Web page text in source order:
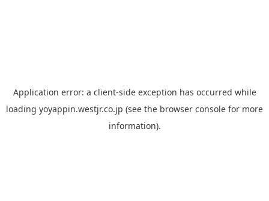
Application error: a client-side exception has occurred while
loading yoyappin.westjr.co.jp (see the browser console for more
information).